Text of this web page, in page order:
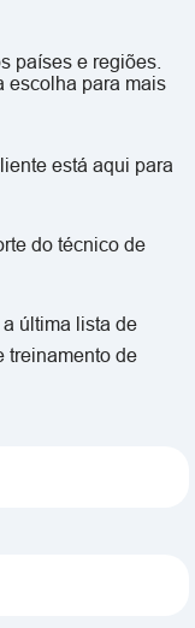
países e regiões.
escolha para mais
está aqui para
do técnico de
última lista de
treinamento de